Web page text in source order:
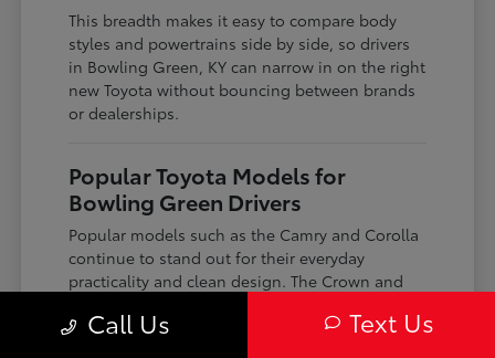
This breadth makes it easy to compare body
styles and powertrains side by side, so drivers
in Bowling Green, KY can narrow in on the right
new Toyota without bouncing between brands
or dealerships.
Popular Toyota Models for
Bowling Green Drivers
Popular models such as the Camry and Corolla
continue to stand out for their everyday
practicality and clean design. The Crown and
feel, paired with modern connectivity features
Call Us Text Us